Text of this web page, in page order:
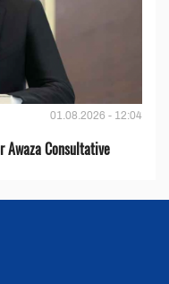
01.08.2026 - 12:04
Awaza Consultative